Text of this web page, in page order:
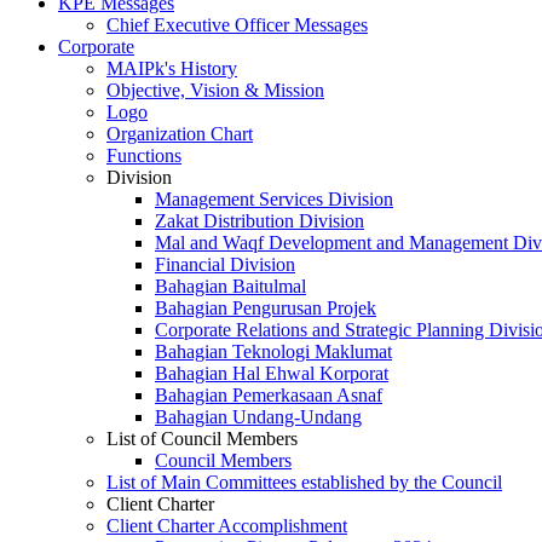
Chief Executive Officer Messages
Corporate
MAIPk's History
Objective, Vision & Mission
Logo
Organization Chart
Functions
Division
Management Services Division
Zakat Distribution Division
Mal and Waqf Development and Management
Financial Division
Bahagian Baitulmal
Bahagian Pengurusan Projek
Corporate Relations and Strategic Planning
Bahagian Teknologi Maklumat
Bahagian Hal Ehwal Korporat
Bahagian Pemerkasaan Asnaf
Bahagian Undang-Undang
List of Council Members
Council Members
List of Main Committees established by the Council
Client Charter
Client Charter Accomplishment